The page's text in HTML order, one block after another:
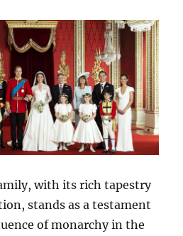
with its rich tapestry
stands as a testament
of monarchy in the